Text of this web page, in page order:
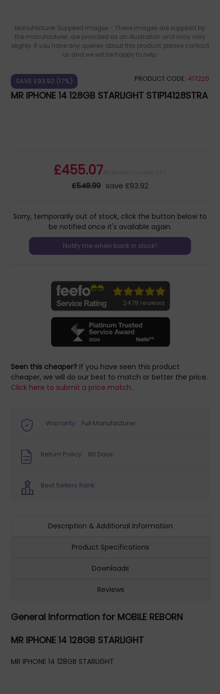
Manufacturer Supplied Images - These images are supplied by
the manufacturer, are provided as an illustration and may vary
slighly. If you have any queries about this product, please contact
us and we will be happy to help.
SAVE £93.92 (17%) PRODUCT CODE: 417220
MR IPHONE 14 128GB STARLIGHT STIP14128STRA
£455.07
£548.99 save £93.92
Sorry, temporarily out of stock, click the button below to
be notified once it's available again.
2479 reviews
Seen this cheaper? If you have seen this product
cheaper, we will do our best to match or better the price.
Click here to submit a price match.
Warranty: Full Manufacturer
Return Policy: 60 Days
Best Sellers Rank:
Description & Additional Information
Product Specifications
Downloads
Reviews
General Information for MOBILE REBORN
MR IPHONE 14 128GB STARLIGHT
MR IPHONE 14 128GB STARLIGHT